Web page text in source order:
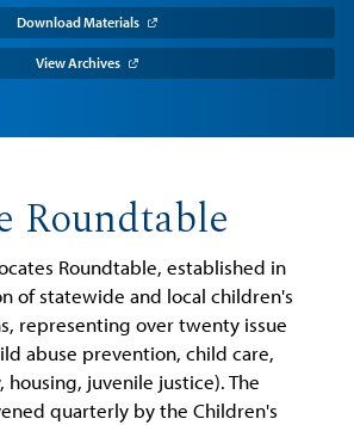
Download Materials
View Archives
Roundtable
Roundtable, established in
of statewide and local children's
representing over twenty issue
abuse prevention, child care,
juvenile justice). The
quarterly by the Children's